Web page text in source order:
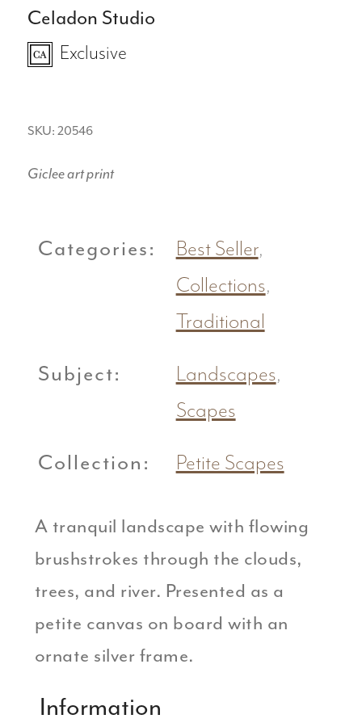
Celadon Studio
Exclusive
SKU: 20546
Giclee art print
Categories: Best Seller,
Collections,
Traditional
Subject: Landscapes,
Scapes
Collection: Petite Scapes
A tranquil landscape with flowing
brushstrokes through the clouds,
trees, and river. Presented as a
petite canvas on board with an
ornate silver frame.
Information